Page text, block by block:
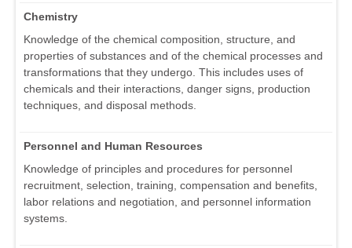
Chemistry
Knowledge of the chemical composition, structure, and
properties of substances and of the chemical processes and
transformations that they undergo. This includes uses of
chemicals and their interactions, danger signs, production
techniques, and disposal methods.
Personnel and Human Resources
Knowledge of principles and procedures for personnel
recruitment, selection, training, compensation and benefits,
labor relations and negotiation, and personnel information
systems.